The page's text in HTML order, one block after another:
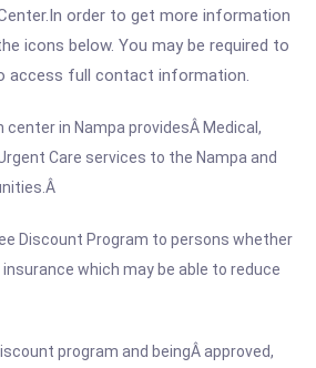
order to get more information
icons below. You may be required to
access full contact information.
center in Nampa providesÂ Medical,
Care services to the Nampa and
Discount Program to persons whether
which may be able to reduce
program and beingÂ approved,